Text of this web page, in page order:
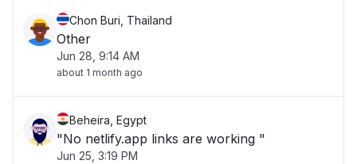
Chon Buri, Thailand
Other
Jun 28, 9:14 AM
about 1 month ago
Beheira, Egypt
"No netlify.app links are working "
Jun 25, 3:19 PM